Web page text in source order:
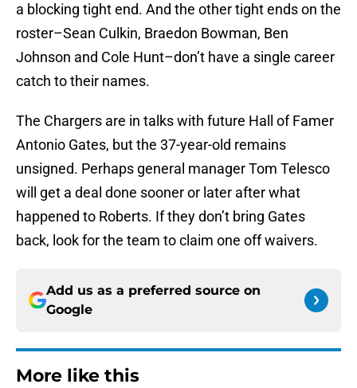
a blocking tight end. And the other tight ends on the
roster–Sean Culkin, Braedon Bowman, Ben
Johnson and Cole Hunt–don’t have a single career
catch to their names.
The Chargers are in talks with future Hall of Famer
Antonio Gates, but the 37-year-old remains
unsigned. Perhaps general manager Tom Telesco
will get a deal done sooner or later after what
happened to Roberts. If they don’t bring Gates
back, look for the team to claim one off waivers.
Add us as a preferred source on
Google
More like this